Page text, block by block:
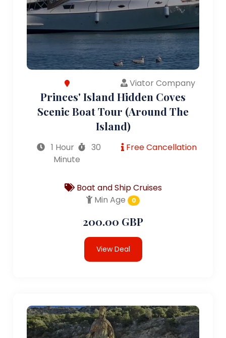
Viator Company
Princes' Island Hidden Coves
Scenic Boat Tour (Around The
Island)
1 Hour
30
Minute
Free Cancellation
Boat and Ship Cruises
Min Age
0
200.00 GBP
View Deal